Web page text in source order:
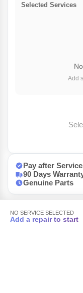
Selected Services
Add
NO SERVICE SELECTED
Add a repair to start
Pay after Service
90 Days
Genuine Parts